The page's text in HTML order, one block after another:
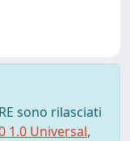
sono rilasciati
1.0 Universal,